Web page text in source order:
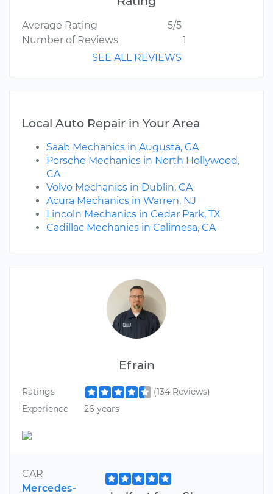
Efrain
Ratings
(134 Reviews)
Experience
26 years
CAR
Mercedes-
Average Rating
5/5
Number of Reviews
1
SEE ALL REVIEWS
Local Auto Repair in Your Area
Saab Mechanics in Augusta, GA
Porsche Mechanics in North Hollywood,
CA
Volvo Mechanics in Dublin, CA
Acura Mechanics in Warren, NJ
Lincoln Mechanics in Cedar Park, TX
Cadillac Mechanics in Calimesa, CA